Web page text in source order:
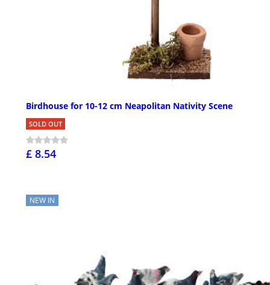
Birdhouse for 10-12 cm Neapolitan Nativity Scene
SOLD OUT
£ 8.54
NEW IN